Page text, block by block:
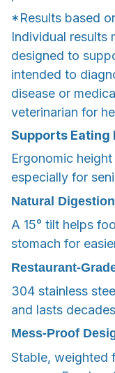
*Results based
Individual results
designed to
intended to
disease or
veterinarian for
Supports Eating
Ergonomic
especially for
Natural Digestion
A 15° tilt helps
stomach for
Restaurant-
304 stainless
and lasts
Mess-Proof
Stable, weighted